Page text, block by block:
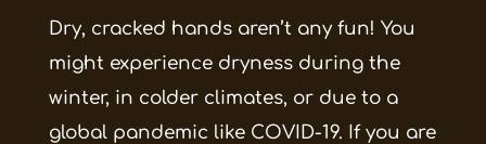
Dry, cracked hands aren’t any fun! You
might experience dryness during the
winter, in colder climates, or due to a
global pandemic like COVID-19. If you are